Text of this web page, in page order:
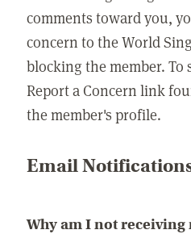
comments toward you,
concern to the World
blocking the member. To
Report a Concern link
the member's profile.
Email
Why am I not receiving